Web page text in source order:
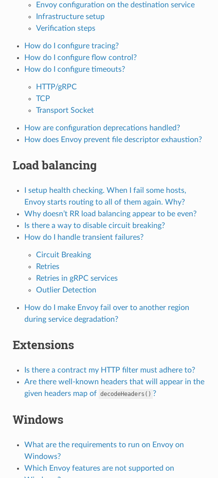
Envoy configuration on the destination service
Infrastructure setup
Verification steps
How do I configure tracing?
How do I configure flow control?
How do I configure timeouts?
HTTP/gRPC
TCP
Transport Socket
How are configuration deprecations handled?
How does Envoy prevent file descriptor exhaustion?
Load balancing
I setup health checking. When I fail some hosts,
Envoy starts routing to all of them again. Why?
Why doesn’t RR load balancing appear to be even?
Is there a way to disable circuit breaking?
How do I handle transient failures?
Circuit Breaking
Retries
Retries in gRPC services
Outlier Detection
How do I make Envoy fail over to another region
during service degradation?
Extensions
Is there a contract my HTTP filter must adhere to?
Are there well-known headers that will appear in the
given headers map of decodeHeaders() ?
Windows
What are the requirements to run on Envoy on
Windows?
Which Envoy features are not supported on